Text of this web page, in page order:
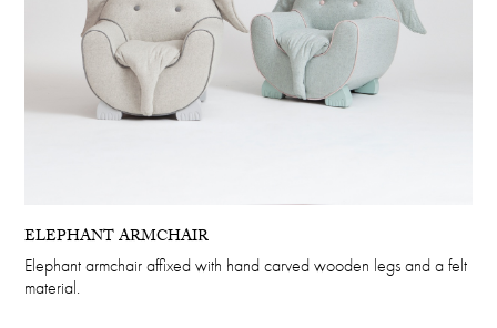
ELEPHANT ARMCHAIR
Elephant armchair affixed with hand carved wooden legs and a felt
material.